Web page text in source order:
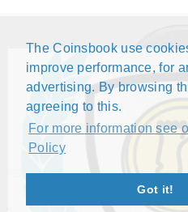
The Coinsbook use
improve performance, for
advertising. By browsing
agreeing to this.
For more information see
Policy
Got it!
Menu